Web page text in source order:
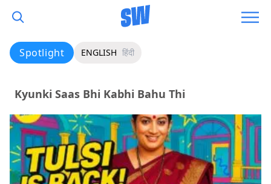
Spotlight ENGLISH हिंदी
Kyunki Saas Bhi Kabhi Bahu Thi